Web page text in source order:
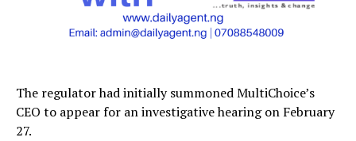
The regulator had initially summoned MultiChoice’s
CEO to appear for an investigative hearing on February
27.